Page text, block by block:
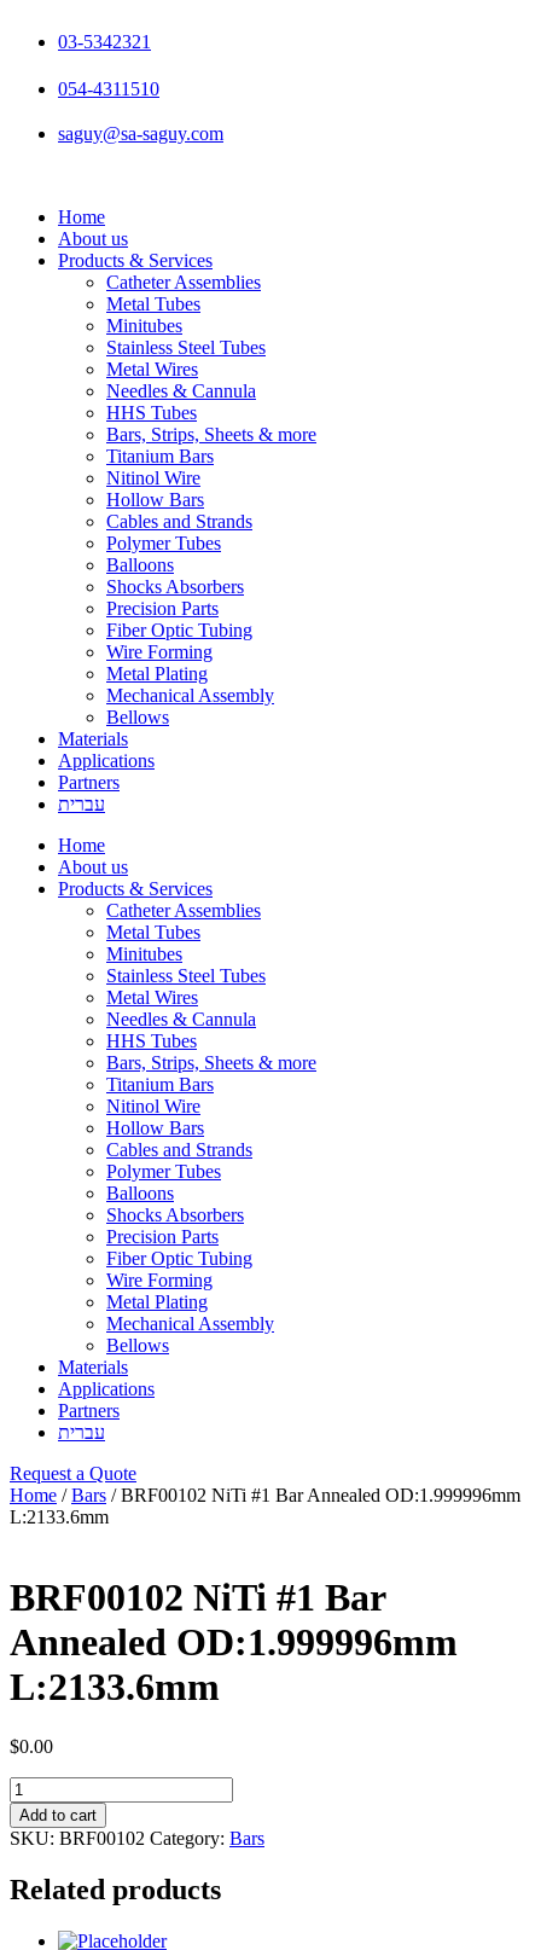
03-5342321
054-4311510
saguy@sa-saguy.com
Home
About us
Products & Services
Catheter Assemblies
Metal Tubes
Minitubes
Stainless Steel Tubes
Metal Wires
Needles & Cannula
HHS Tubes
Bars, Strips, Sheets & more
Titanium Bars
Nitinol Wire
Hollow Bars
Cables and Strands
Polymer Tubes
Balloons
Shocks Absorbers
Precision Parts
Fiber Optic Tubing
Wire Forming
Metal Plating
Mechanical Assembly
Bellows
Materials
Applications
Partners
עברית
Home
About us
Products & Services
Catheter Assemblies
Metal Tubes
Minitubes
Stainless Steel Tubes
Metal Wires
Needles & Cannula
HHS Tubes
Bars, Strips, Sheets & more
Titanium Bars
Nitinol Wire
Hollow Bars
Cables and Strands
Polymer Tubes
Balloons
Shocks Absorbers
Precision Parts
Fiber Optic Tubing
Wire Forming
Metal Plating
Mechanical Assembly
Bellows
Materials
Applications
Partners
עברית
Request a Quote
Home /Bars / BRF00102 NiTi #1 Bar Annealed OD:1.999996mm
L:2133.6mm
BRF00102 NiTi #1 Bar
Annealed OD:1.999996mm
L:2133.6mm
$0.00
BRF00102
NiTi
#1
Bar
OD:1.999996mm
quantity
Add to cart
SKU: BRF00102 Category: Bars
Related products